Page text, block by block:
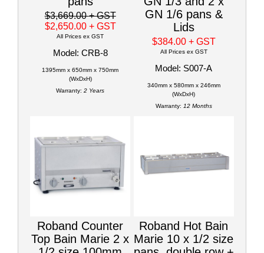
$3,669.00+ GST
$2,650.00 + GST
All Prices ex GST
Model: CRB-8
1395mm x 650mm x 750mm
(WxDxH)
Warranty: 2 Years
GN 1/6 pans &
Lids
$384.00 + GST
All Prices ex GST
Model: S007-A
340mm x 580mm x 246mm
(WxDxH)
Warranty: 12 Months
Roband Counter
Top Bain Marie 2 x
Roband Hot Bain
Marie 10 x 1/2 size